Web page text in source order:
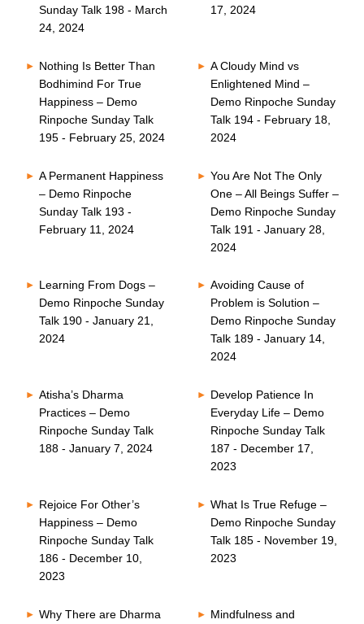
Sunday Talk 198 - March
24, 2024
17, 2024
Nothing Is Better Than
Bodhimind For True
Happiness – Demo
Rinpoche Sunday Talk
195 - February 25, 2024
A Cloudy Mind vs
Enlightened Mind –
Demo Rinpoche Sunday
Talk 194 - February 18,
2024
A Permanent Happiness
– Demo Rinpoche
Sunday Talk 193 -
February 11, 2024
You Are Not The Only
One – All Beings Suffer –
Demo Rinpoche Sunday
Talk 191 - January 28,
2024
Learning From Dogs –
Demo Rinpoche Sunday
Talk 190 - January 21,
2024
Avoiding Cause of
Problem is Solution –
Demo Rinpoche Sunday
Talk 189 - January 14,
2024
Atisha’s Dharma
Practices – Demo
Rinpoche Sunday Talk
188 - January 7, 2024
Develop Patience In
Everyday Life – Demo
Rinpoche Sunday Talk
187 - December 17,
2023
Rejoice For Other’s
Happiness – Demo
Rinpoche Sunday Talk
186 - December 10,
2023
What Is True Refuge –
Demo Rinpoche Sunday
Talk 185 - November 19,
2023
Why There are Dharma
Mindfulness and